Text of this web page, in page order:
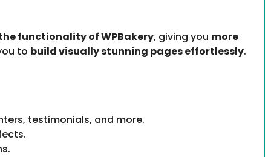
functionality of WPBakery, giving you more
to build visually stunning pages effortlessly.
testimonials, and more.